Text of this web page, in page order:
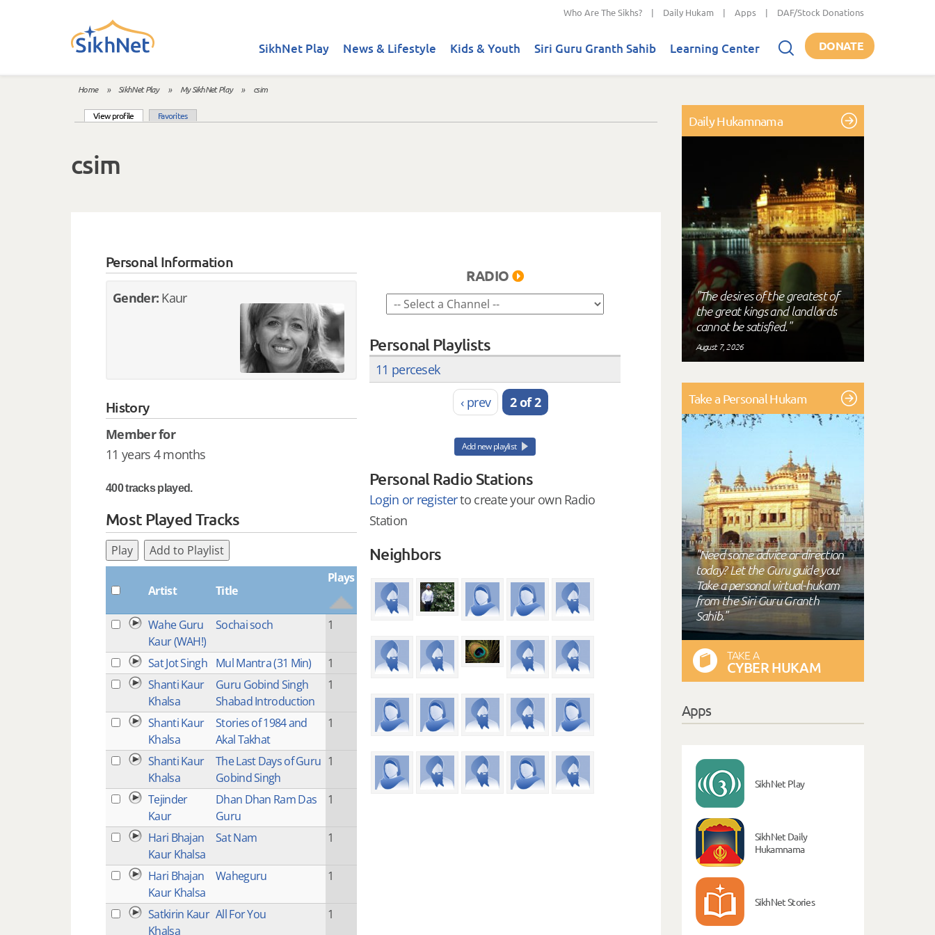
Who Are The Sikhs? | Daily Hukam | Apps | DAF/Stock Donations
SikhNet Play News & Lifestyle Kids & Youth Siri Guru Granth Sahib Learning Center DONATE
You are here
Home » SikhNet Play » My SikhNet Play » csim
View profile (active tab)Favorites
csim
Personal Information
Gender: Kaur
History
Member for
11 years 4 months
400 tracks played.
Most Played Tracks
Play Add to Playlist
Artist Title
Plays
Wahe Guru
Kaur (WAH!)
Sochai soch 1
Sat Jot Singh Mul Mantra (31 Min)
1
Shanti Kaur
Khalsa
Guru Gobind Singh
Shabad Introduction
1
Shanti Kaur
Khalsa
Stories of 1984 and
Akal Takhat
1
Shanti Kaur
Khalsa
The Last Days of Guru
Gobind Singh
1
Tejinder
Kaur
Dhan Dhan Ram Das
Guru
1
Hari Bhajan
Kaur Khalsa
Sat Nam 1
Hari Bhajan
Kaur Khalsa
Waheguru 1
Satkirin Kaur
Khalsa
All For You 1
RADIO
Personal Playlists
11 percesek
‹ prev
2 of 2
Add new playlist
Personal Radio Stations
Login or registerto create your own Radio
Station
Neighbors
Daily Hukamnama
"The desires of the greatest of
the great kings and landlords
cannot be satisfied."
August 7, 2026
Take a Personal Hukam
"Need some advice or direction
today? Let the Guru guide you!
Take a personal virtual-hukam
from the Siri Guru Granth
Sahib."
TAKE A
CYBER HUKAM
Apps
SikhNet Play
SikhNet Daily
Hukamnama
SikhNet Stories